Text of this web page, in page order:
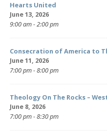
Hearts United
June 13, 2026
9:00 am - 2:00 pm
Consecration of America to
June 11, 2026
7:00 pm - 8:00 pm
Theology On The Rocks –
June 8, 2026
7:00 pm - 8:30 pm